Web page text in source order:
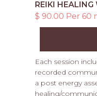
REIKI
$ 90.00 Per 60
Each session
recorded
a post energy
healing/